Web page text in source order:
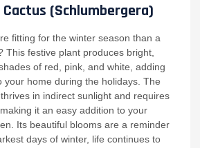
(Schlumbergera)
fitting for the winter season than a
This festive plant produces bright,
of red, pink, and white, adding
your home during the holidays. The
in indirect sunlight and requires
it an easy addition to your
Its beautiful blooms are a reminder
days of winter, life continues to